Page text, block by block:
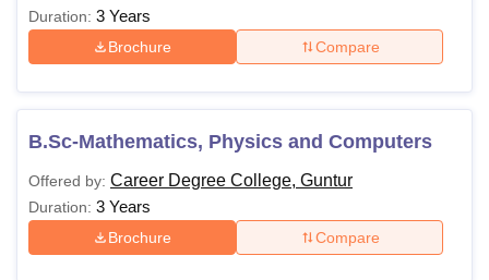
Duration: 3 Years
Brochure Compare
B.Sc-Mathematics, Physics and Computers
Offered by: Career Degree College, Guntur
Duration: 3 Years
Brochure Compare